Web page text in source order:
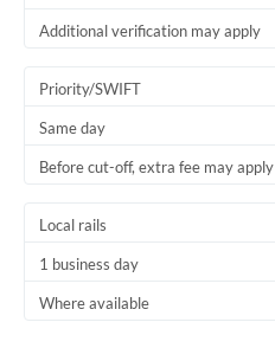
Additional verification may apply
Priority/SWIFT
Same day
Before cut-off, extra fee may apply
Local rails
1 business day
Where available